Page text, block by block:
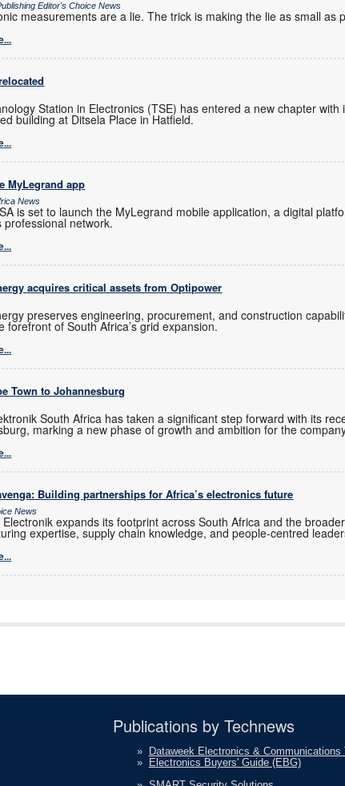
Editor's Choice News
measurements are a lie. The trick is making the lie as small as
Station in Electronics (TSE) has entered a new chapter
building at Ditsela Place in Hatfield.
MyLegrand app
News
is set to launch the MyLegrand mobile application, a digital
professional network.
acquires critical assets from Optipower
preserves engineering, procurement, and construction
forefront of South Africa’s grid expansion.
Town to Johannesburg
South Africa has taken a significant step forward with its
marking a new phase of growth and ambition for the
Building partnerships for Africa’s electronics future
News
Electronik expands its footprint across South Africa and the
expertise, supply chain knowledge, and people-centred
Publications by Technews
»
Dataweek Electronics & Communications
»
Electronics Buyers' Guide (EBG)